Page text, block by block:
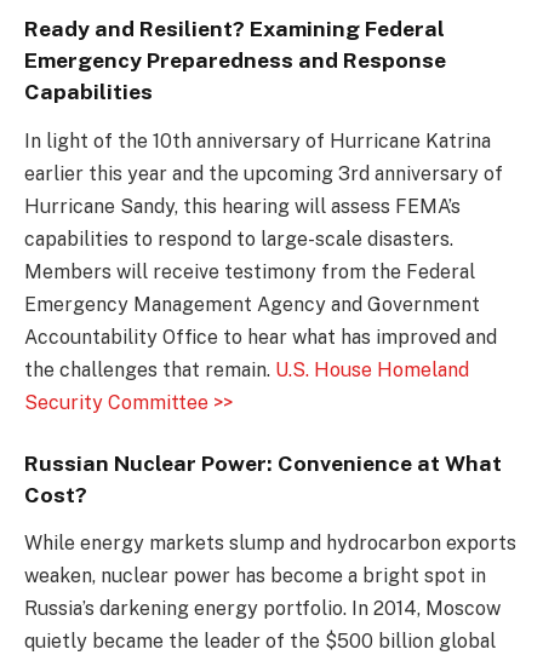
Ready and Resilient? Examining Federal
Emergency Preparedness and Response
Capabilities
In light of the 10th anniversary of Hurricane Katrina
earlier this year and the upcoming 3rd anniversary of
Hurricane Sandy, this hearing will assess FEMA’s
capabilities to respond to large-scale disasters.
Members will receive testimony from the Federal
Emergency Management Agency and Government
Accountability Office to hear what has improved and
the challenges that remain. U.S. House Homeland
Security Committee >>
Russian Nuclear Power: Convenience at What
Cost?
While energy markets slump and hydrocarbon exports
weaken, nuclear power has become a bright spot in
Russia’s darkening energy portfolio. In 2014, Moscow
quietly became the leader of the $500 billion global